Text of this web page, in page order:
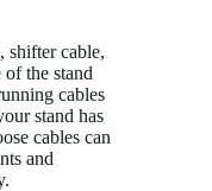
shifter cable,
of the stand
cables
stand has
cables can
and